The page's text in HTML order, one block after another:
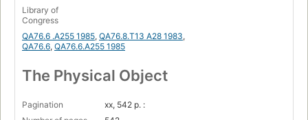
Library of
Congress
QA76.6 .A255 1985, QA76.8.T13 A28 1983,
QA76.6, QA76.6.A255 1985
The Physical Object
Pagination
xx, 542 p. :